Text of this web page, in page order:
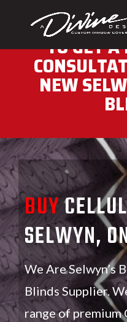
CALL
TO GET A
NEW
BUY
SELWYN,
We Are Selwyn’s
Blinds Supplier.
range of premium